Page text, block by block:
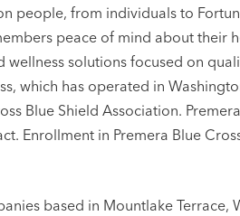
people, from individuals to
peace of mind about their
solutions focused on
which has operated in
Blue Shield Association.
Enrollment in Premera Blue
based in Mountlake Terrace,